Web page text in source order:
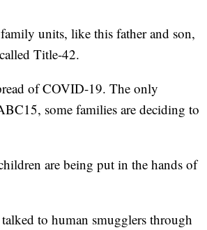
units, like this father and son,
Title-42.
of COVID-19. The only
some families are deciding to
are being put in the hands of
to human smugglers through